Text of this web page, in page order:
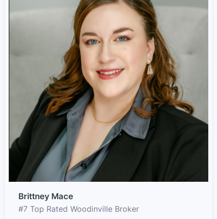
Brittney Mace
#7 Top Rated Woodinville Broker